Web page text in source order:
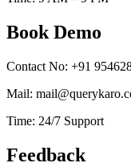
Book Demo
Contact No: +91
Mail:
Time: 24/7 Support
Feedback